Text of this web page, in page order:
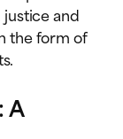
and
the form of
A